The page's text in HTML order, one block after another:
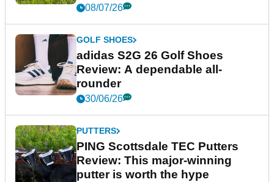
08/07/26
GOLF SHOES
adidas S2G 26 Golf Shoes
Review: A dependable all-
rounder
30/06/26
PUTTERS
PING Scottsdale TEC Putters
Review: This major-winning
putter is worth the hype